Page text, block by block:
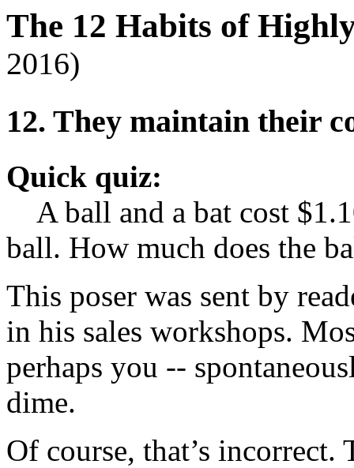
The 12 Habits of
2016)
12. They maintain their
Quick quiz:
A ball and a bat cost
ball. How much does the
This poser was sent by
in his sales workshops.
perhaps you --
dime.
Of course, that’s